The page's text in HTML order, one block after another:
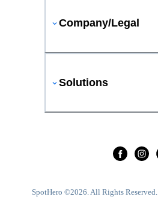
Company/Legal
Solutions
SpotHero ©2026. All Rights Reserved.